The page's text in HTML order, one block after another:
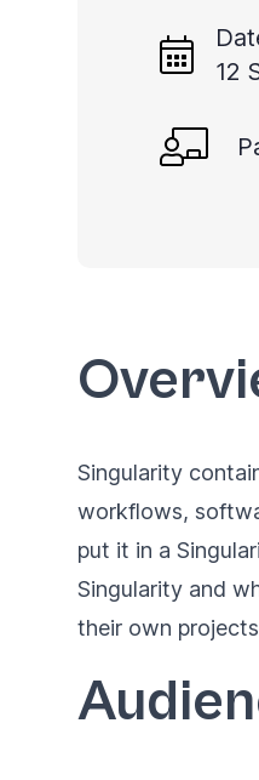
12
Singularity
workflows,
put it in a
Singularity and
their own